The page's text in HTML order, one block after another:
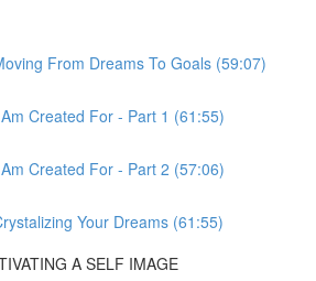
From Dreams To Goals (59:07)
Created For - Part 1 (61:55)
Created For - Part 2 (57:06)
Your Dreams (61:55)
A SELF IMAGE